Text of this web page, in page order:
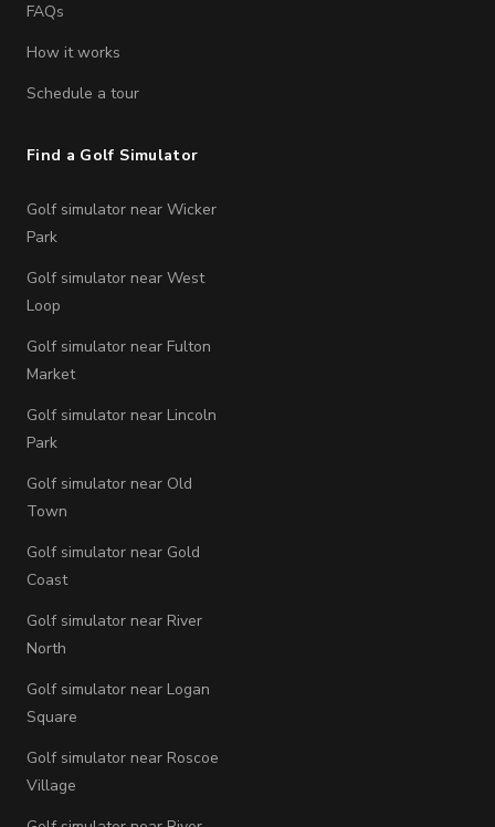
FAQs
How it works
Schedule a tour
Find a Golf Simulator
Golf simulator near Wicker
Park
Golf simulator near West
Loop
Golf simulator near Fulton
Market
Golf simulator near Lincoln
Park
Golf simulator near Old
Town
Golf simulator near Gold
Coast
Golf simulator near River
North
Golf simulator near Logan
Square
Golf simulator near Roscoe
Village